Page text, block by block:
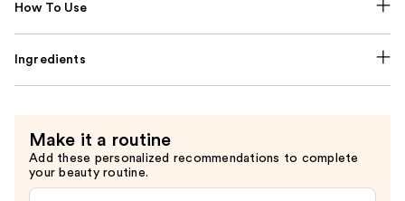
How To Use
Ingredients
Make it a routine
Add these personalized recommendations to complete
your beauty routine.